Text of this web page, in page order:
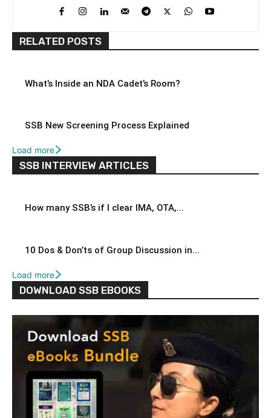
RELATED POSTS
What’s Inside an NDA Cadet’s Room?
SSB New Screening Process Explained
Load more
SSB INTERVIEW ARTICLES
How many SSB’s if I clear IMA, OTA,...
10 Dos & Don’ts of Group Discussion in...
Load more
DOWNLOAD SSB EBOOKS